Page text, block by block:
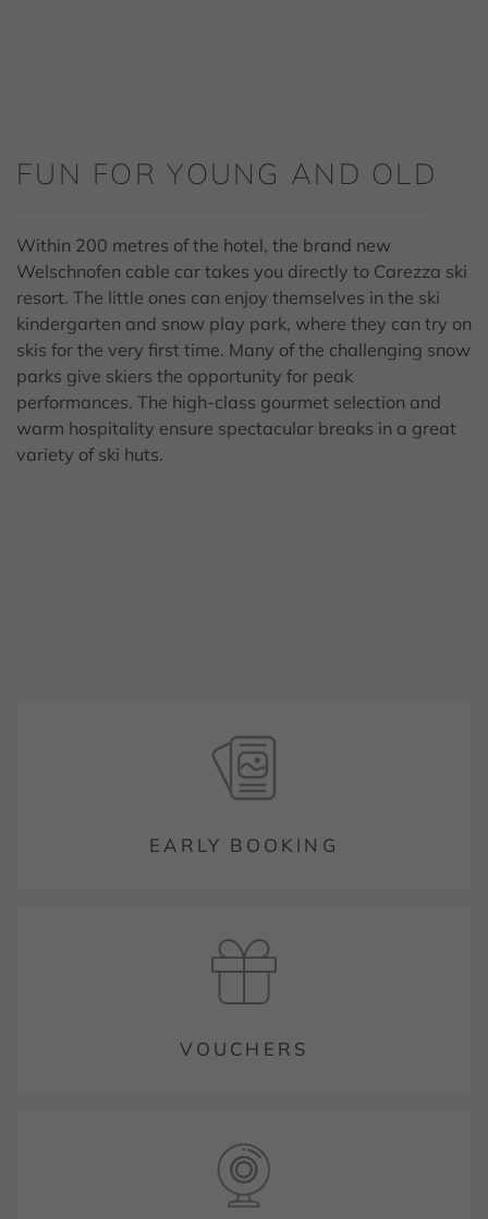
FUN FOR YOUNG AND OLD
Within 200 metres of the hotel, the brand new
Welschnofen cable car takes you directly to Carezza ski
resort. The little ones can enjoy themselves in the ski
kindergarten and snow play park, where they can try on
skis for the very first time. Many of the challenging snow
parks give skiers the opportunity for peak
performances. The high-class gourmet selection and
warm hospitality ensure spectacular breaks in a great
variety of ski huts.
EARLY BOOKING
VOUCHERS